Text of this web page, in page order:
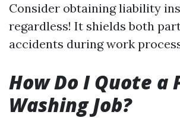
Consider obtaining liability
regardless! It shields both
accidents during work
How Do I Quote a
Washing Job?